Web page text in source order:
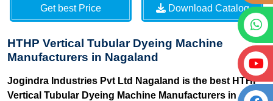
Get best Price Download Catalog
HTHP Vertical Tubular Dyeing Machine
Manufacturers in Nagaland
Jogindra Industries Pvt Ltd Nagaland is the best HTHP
Vertical Tubular Dyeing Machine Manufacturers in